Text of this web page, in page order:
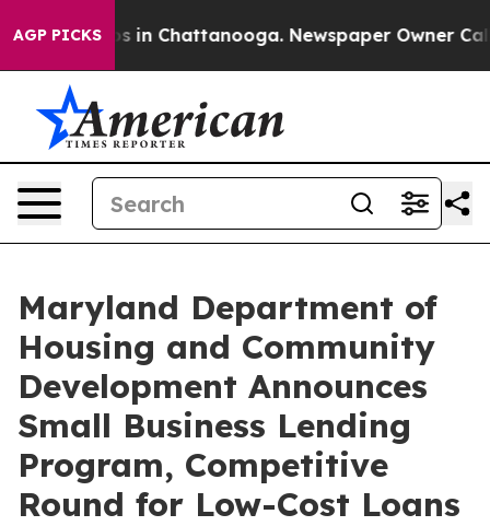
AGP PICKS
Chaos in Chattanooga. Newspaper Owner Calls
Maryland Department of
Housing and Community
Development Announces
Small Business Lending
Program, Competitive
Round for Low-Cost Loans